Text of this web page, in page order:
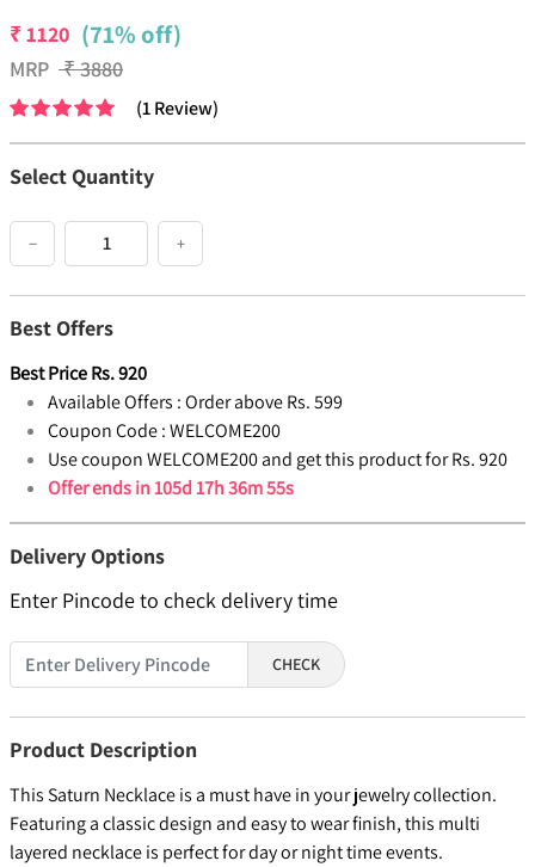
₹1120 (71% off)
MRP ₹3880
(1Review)
Select Quantity
− +
Best Offers
Best PriceRs.920
Available Offers :Order above Rs. 599
Coupon Code :WELCOME200
Use coupon WELCOME200 and get this product for Rs. 920
Offer ends in105d 17h 36m 55s
Delivery Options
Enter Pincode to check delivery time
CHECK
Product Description
This Saturn Necklace is a must have in your jewelry collection.
Featuring a classic design and easy to wear finish, this multi
layered necklace is perfect for day or night time events.